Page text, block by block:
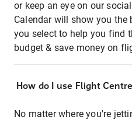
or keep an eye on our
Calendar will show you
you select to help you find
budget & save money on
How do I use Flight
No matter where you're